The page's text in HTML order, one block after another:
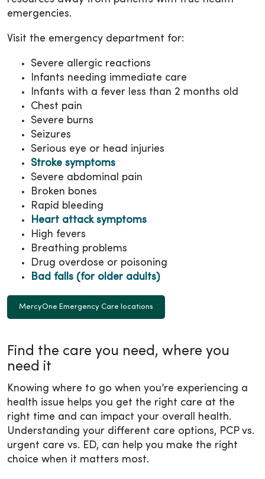
emergencies.
Visit the emergency department for:
Severe allergic reactions
Infants needing immediate care
Infants with a fever less than 2 months old
Chest pain
Severe burns
Seizures
Serious eye or head injuries
Stroke symptoms
Severe abdominal pain
Broken bones
Rapid bleeding
Heart attack symptoms
High fevers
Breathing problems
Drug overdose or poisoning
Bad falls (for older adults)
MercyOne Emergency Care locations
Find the care you need, where you
need it
Knowing where to go when you’re experiencing a
health issue helps you get the right care at the
right time and can impact your overall health.
Understanding your different care options, PCP vs.
urgent care vs. ED, can help you make the right
choice when it matters most.